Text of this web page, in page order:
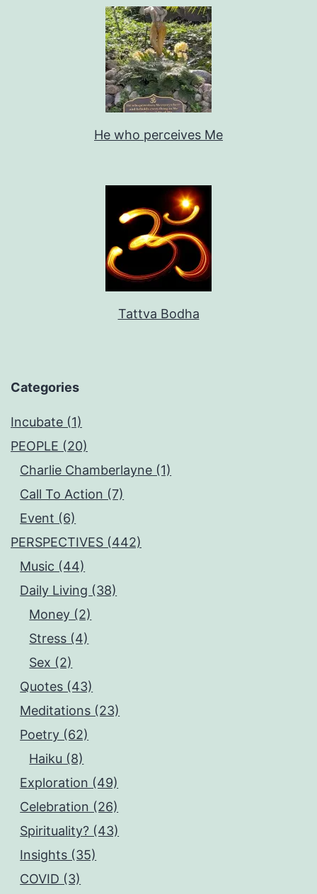
He who perceives Me
Tattva Bodha
Categories
Incubate (1)
PEOPLE (20)
Charlie Chamberlayne (1)
Call To Action (7)
Event (6)
PERSPECTIVES (442)
Music (44)
Daily Living (38)
Money (2)
Stress (4)
Sex (2)
Quotes (43)
Meditations (23)
Poetry (62)
Haiku (8)
Exploration (49)
Celebration (26)
Spirituality? (43)
Insights (35)
COVID (3)